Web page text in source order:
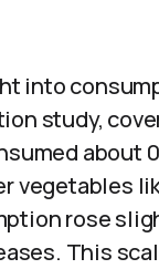
into
study,
about
vegetables
rose
This